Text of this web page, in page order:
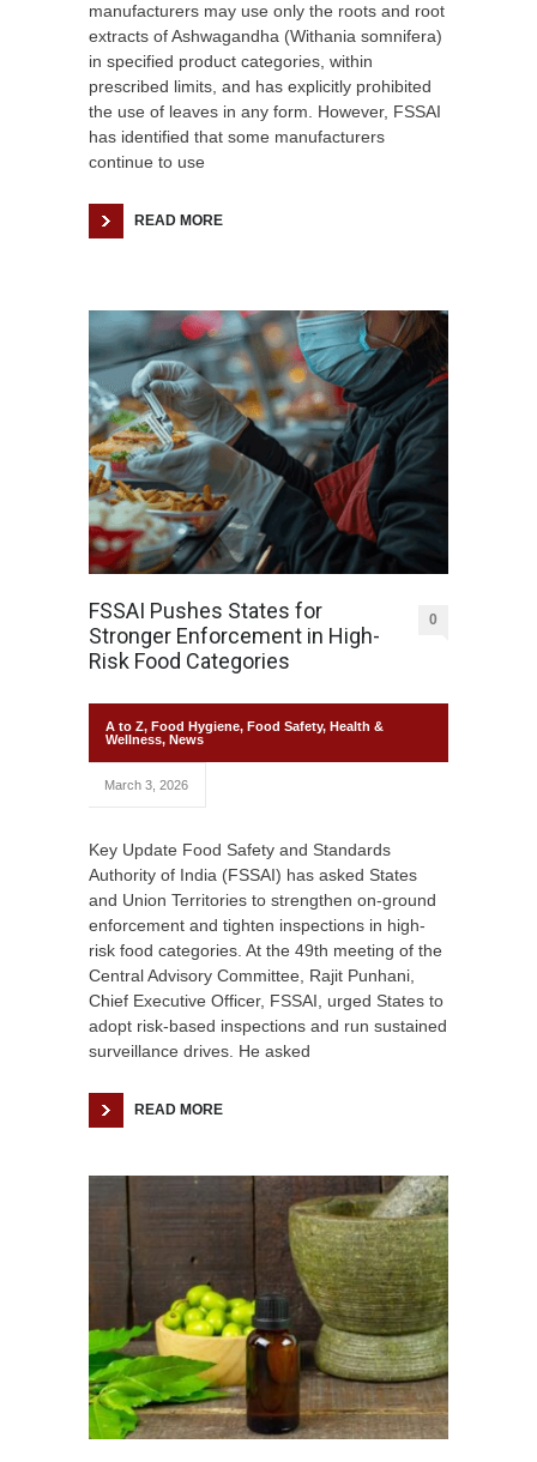
manufacturers may use only the roots and root
extracts of Ashwagandha (Withania somnifera)
in specified product categories, within
prescribed limits, and has explicitly prohibited
the use of leaves in any form. However, FSSAI
has identified that some manufacturers
continue to use
READ MORE
FSSAI Pushes States for
Stronger Enforcement in High-
Risk Food Categories
0
A to Z, Food Hygiene, Food Safety, Health &
Wellness, News
March 3, 2026
Key Update Food Safety and Standards
Authority of India (FSSAI) has asked States
and Union Territories to strengthen on-ground
enforcement and tighten inspections in high-
risk food categories. At the 49th meeting of the
Central Advisory Committee, Rajit Punhani,
Chief Executive Officer, FSSAI, urged States to
adopt risk-based inspections and run sustained
surveillance drives. He asked
READ MORE